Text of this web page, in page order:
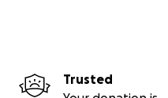
Trusted